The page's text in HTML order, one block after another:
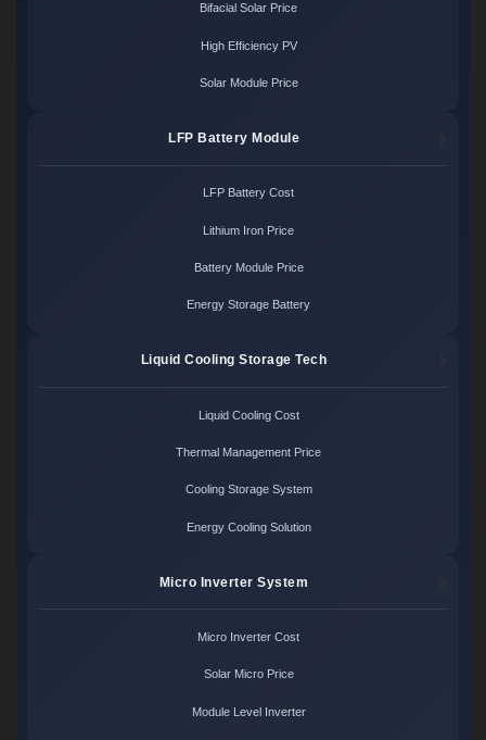
Bifacial Solar Price
High Efficiency PV
Solar Module Price
LFP Battery Module
LFP Battery Cost
Lithium Iron Price
Battery Module Price
Energy Storage Battery
Liquid Cooling Storage Tech
Liquid Cooling Cost
Thermal Management Price
Cooling Storage System
Energy Cooling Solution
Micro Inverter System
Micro Inverter Cost
Solar Micro Price
Module Level Inverter